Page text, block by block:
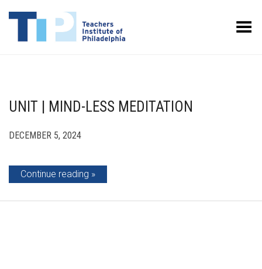
Toggle Menu
UNIT | MIND-LESS MEDITATION
DECEMBER 5, 2024
Continue reading